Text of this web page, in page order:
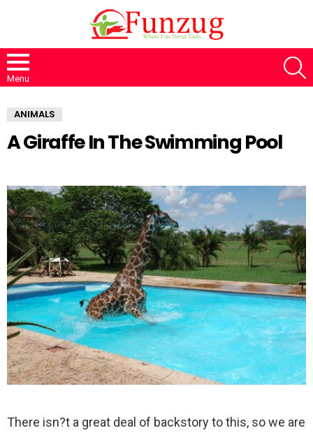
Menu
ANIMALS
A Giraffe In The Swimming Pool
There isn?t a great deal of backstory to this, so we are